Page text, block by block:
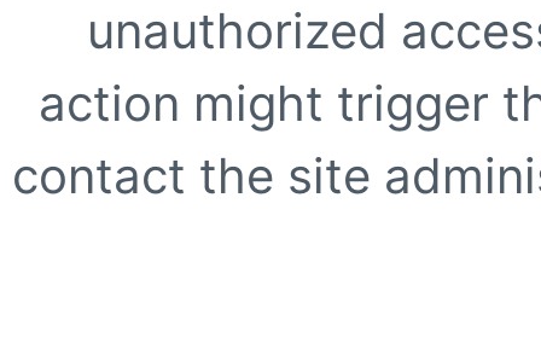
unauthorized
action might trigger
contact the site